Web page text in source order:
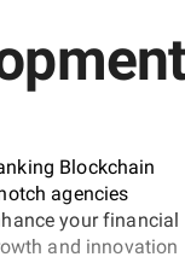
Blockchain
agencies
your financial
and innovation